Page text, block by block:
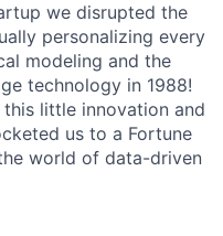
we disrupted the
personalizing every
modeling and the
technology in 1988!
little innovation and
us to a Fortune
world of data-driven